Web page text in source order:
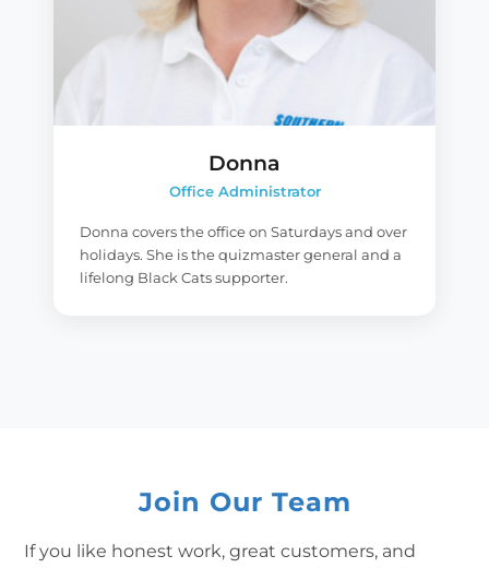
Donna
Office Administrator
Donna covers the office on Saturdays and over
holidays. She is the quizmaster general and a
lifelong Black Cats supporter.
Join Our Team
If you like honest work, great customers, and